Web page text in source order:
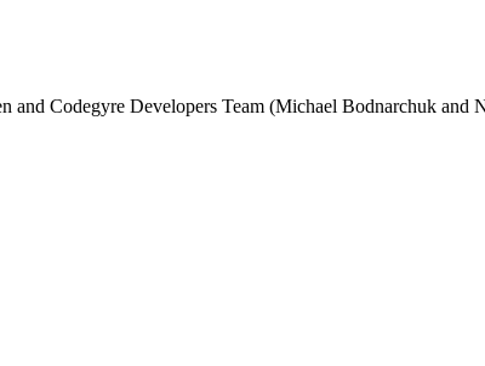
and Codegyre Developers Team (Michael Bodnarchuk and